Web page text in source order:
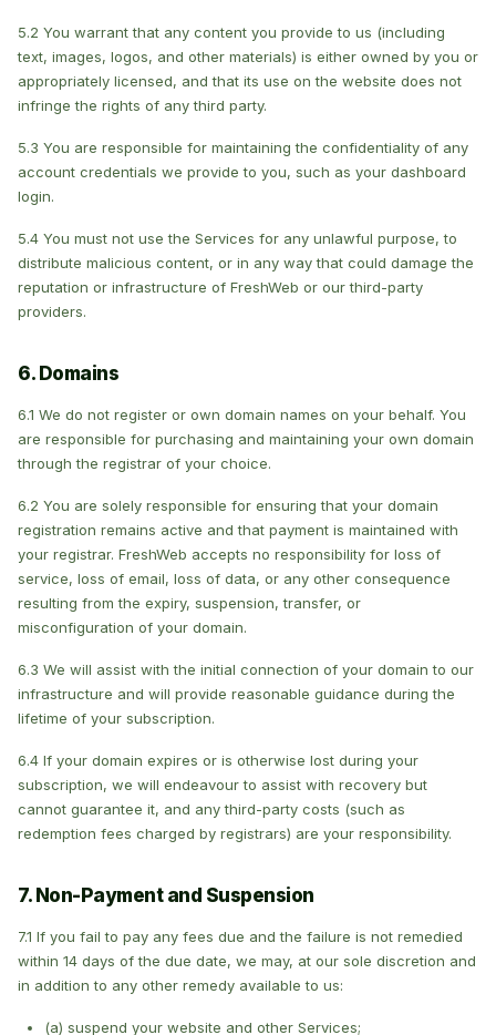
5.2 You warrant that any content you provide to us (including
text, images, logos, and other materials) is either owned by you or
appropriately licensed, and that its use on the website does not
infringe the rights of any third party.
5.3 You are responsible for maintaining the confidentiality of any
account credentials we provide to you, such as your dashboard
login.
5.4 You must not use the Services for any unlawful purpose, to
distribute malicious content, or in any way that could damage the
reputation or infrastructure of FreshWeb or our third-party
providers.
6. Domains
6.1 We do not register or own domain names on your behalf. You
are responsible for purchasing and maintaining your own domain
through the registrar of your choice.
6.2 You are solely responsible for ensuring that your domain
registration remains active and that payment is maintained with
your registrar. FreshWeb accepts no responsibility for loss of
service, loss of email, loss of data, or any other consequence
resulting from the expiry, suspension, transfer, or
misconfiguration of your domain.
6.3 We will assist with the initial connection of your domain to our
infrastructure and will provide reasonable guidance during the
lifetime of your subscription.
6.4 If your domain expires or is otherwise lost during your
subscription, we will endeavour to assist with recovery but
cannot guarantee it, and any third-party costs (such as
redemption fees charged by registrars) are your responsibility.
7. Non-Payment and Suspension
7.1 If you fail to pay any fees due and the failure is not remedied
within 14 days of the due date, we may, at our sole discretion and
in addition to any other remedy available to us:
(a) suspend your website and other Services;